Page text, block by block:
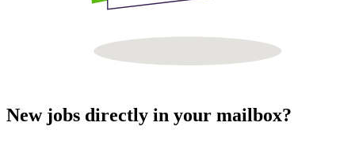
New jobs directly in your mailbox?